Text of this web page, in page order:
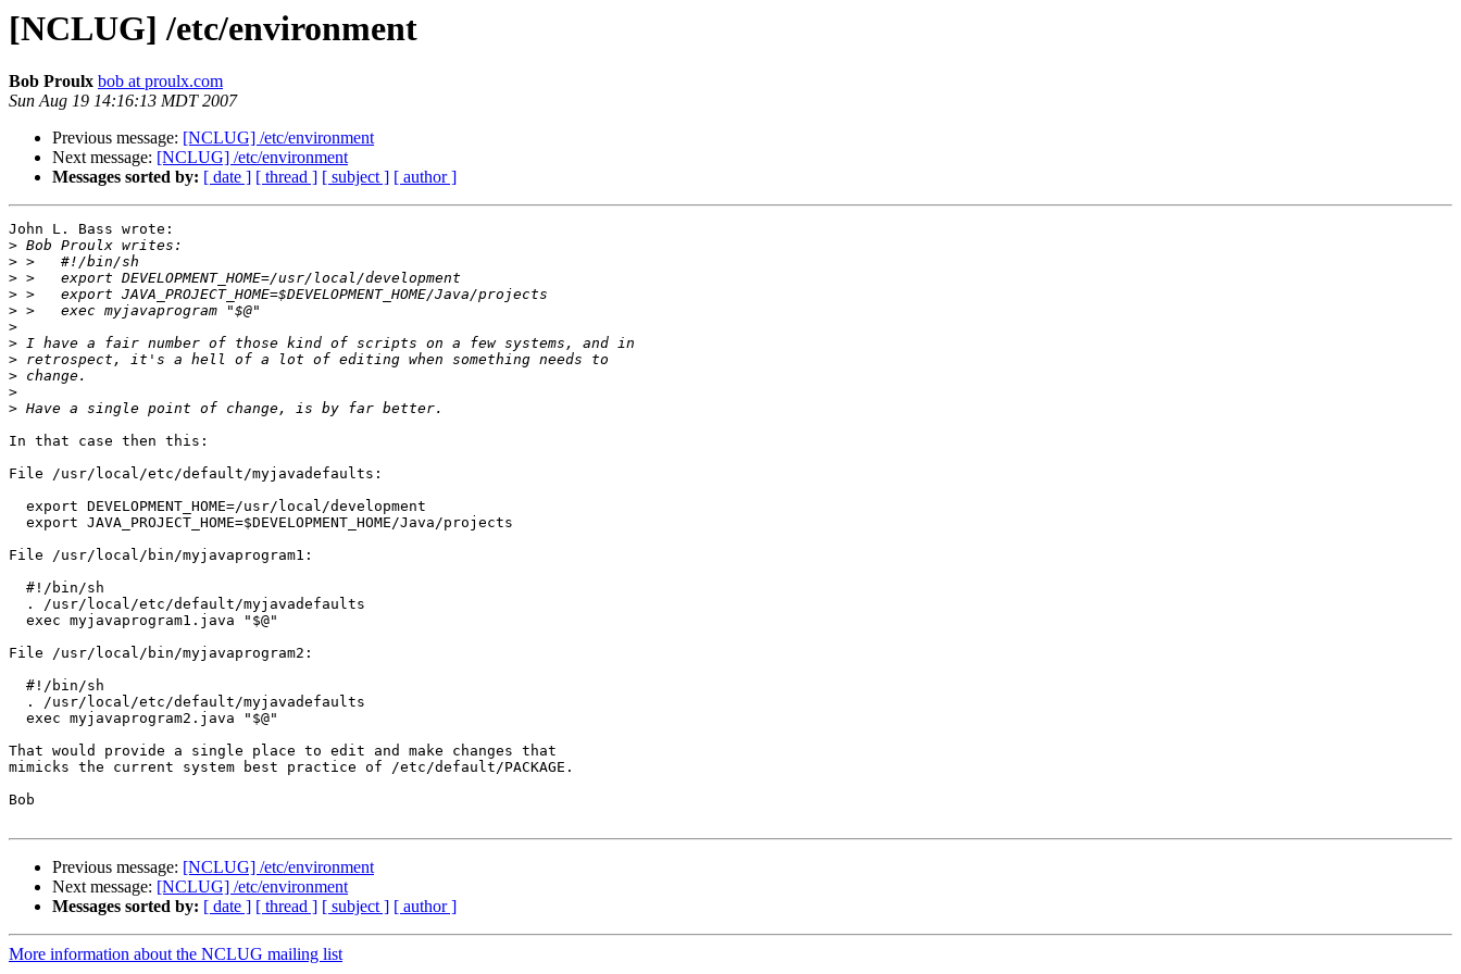
[NCLUG] /etc/environment
Bob Proulx bob at proulx.com
Sun Aug 19 14:16:13 MDT 2007
Previous message: [NCLUG] /etc/environment
Next message: [NCLUG] /etc/environment
Messages sorted by: [ date ] [ thread ] [ subject ] [ author ]
John L. Bass wrote:
>
>
>
>
>
>
>
>
>
>
>
In that case then this:
File /usr/local/etc/default/myjavadefaults:
File /usr/local/bin/myjavaprogram1:
File /usr/local/bin/myjavaprogram2:
That would provide a single place to edit and make changes that
mimicks the current system best practice of /etc/default/PACKAGE.
Bob
Previous message: [NCLUG] /etc/environment
Next message: [NCLUG] /etc/environment
Messages sorted by: [ date ] [ thread ] [ subject ] [ author ]
More information about the NCLUG mailing list